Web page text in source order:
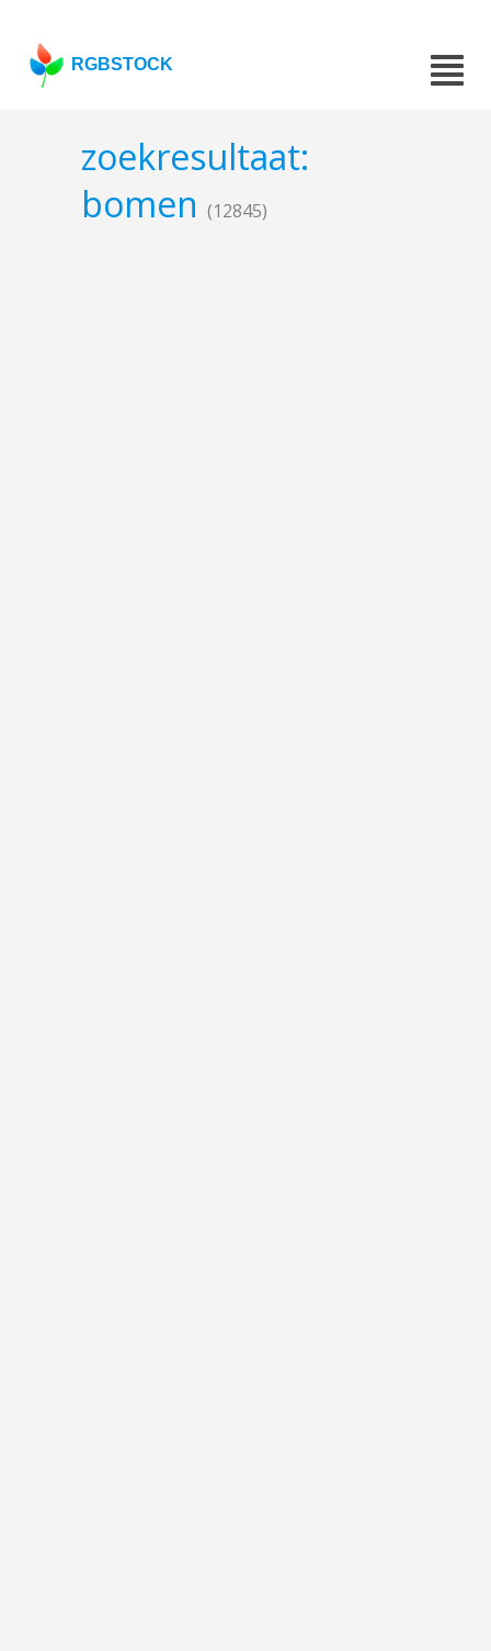
RGBSTOCK
zoekresultaat:
bomen (12845)